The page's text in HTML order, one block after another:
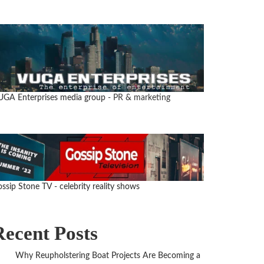
Enterprises media group - PR & marketing
Stone TV - celebrity reality shows
Posts
Why Reupholstering Boat Projects Are Becoming a